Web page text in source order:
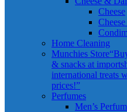
Cheese
Home Cleaning
Munchies Store
& snacks at
international treats
prices!”
Perfumes
Men’s